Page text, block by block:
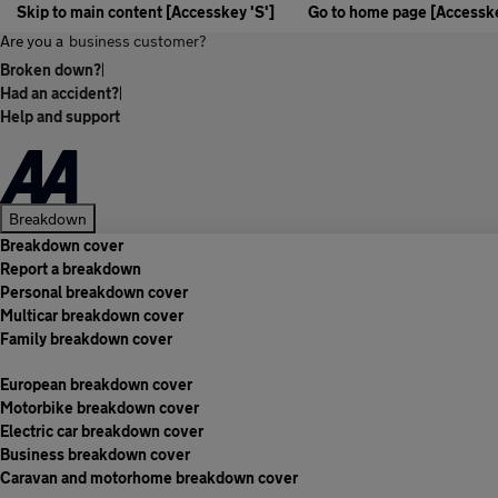
Skip to main content [Accesskey 'S']
Go to home page
Are you a business customer?
Broken down?|
Had an accident?|
Help and support
Breakdown
Breakdown cover
Report a breakdown
Personal breakdown cover
Multicar breakdown cover
Family breakdown cover
European breakdown cover
Motorbike breakdown cover
Electric car breakdown cover
Business breakdown cover
Caravan and motorhome breakdown cover